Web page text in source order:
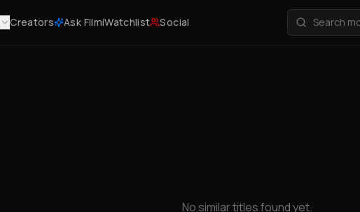
Creators Ask FilmiWatchlist Social
No similar titles found yet.